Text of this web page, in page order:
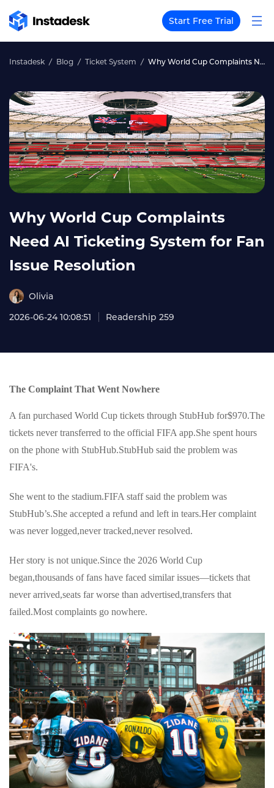
Start Free Trial
Instadesk Blog Ticket System Why World Cup Complaints Need AI Ticketing System for Fan Issue Resolution
Why World Cup Complaints
Need AI Ticketing System for Fan
Issue Resolution
Olivia
2026-06-24 10:08:51
Readership 259
The Complaint That Went Nowhere
A fan purchased World Cup tickets through StubHub for$970.The
tickets never transferred to the official FIFA app.She spent hours
on the phone with StubHub.StubHub said the problem was
FIFA's.
She went to the stadium.FIFA staff said the problem was
StubHub’s.She accepted a refund and left in tears.Her complaint
was never logged,never tracked,never resolved.
Her story is not unique.Since the 2026 World Cup
began,thousands of fans have faced similar issues—tickets that
never arrived,seats far worse than advertised,transfers that
failed.Most complaints go nowhere.